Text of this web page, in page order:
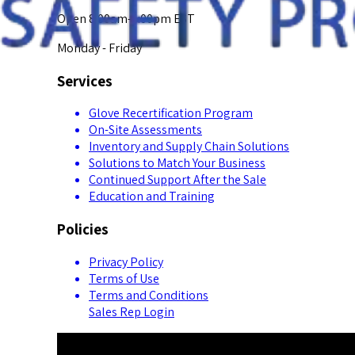
Open 8:00am-5:00pm EST
Monday - Friday
Services
Glove Recertification Program
On-Site Assessments
Inventory and Supply Chain Solutions
Solutions to Match Your Business
Continued Support After the Sale
Education and Training
Policies
Privacy Policy
Terms of Use
Terms and Conditions
Sales Rep Login